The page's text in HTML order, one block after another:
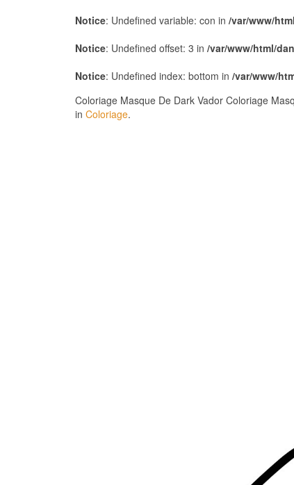
Notice: Undefined variable: con in /var/www/
Notice: Undefined offset: 3 in /var/www/html/
Notice: Undefined index: bottom in /var/www/
Coloriage Masque De Dark Vador Coloriage
in Coloriage.